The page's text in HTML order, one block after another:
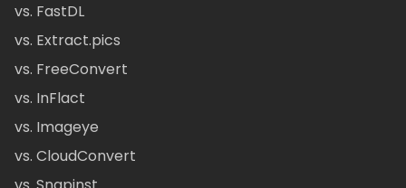
vs. FastDL
vs. Extract.pics
vs. FreeConvert
vs. InFlact
vs. Imageye
vs. CloudConvert